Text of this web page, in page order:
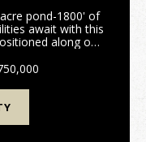
pond-1800' of
await with this
along one
offers...